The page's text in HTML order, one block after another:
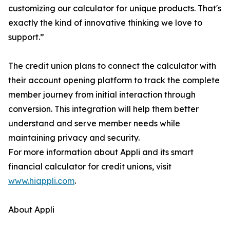
customizing our calculator for unique products. That's
exactly the kind of innovative thinking we love to
support.”
The credit union plans to connect the calculator with
their account opening platform to track the complete
member journey from initial interaction through
conversion. This integration will help them better
understand and serve member needs while
maintaining privacy and security.
For more information about Appli and its smart
financial calculator for credit unions, visit
www.hiappli.com.
About Appli